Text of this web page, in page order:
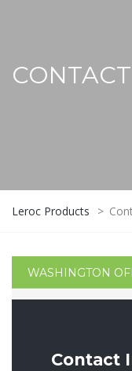
Leroc Products >
WASHINGTON
Contact